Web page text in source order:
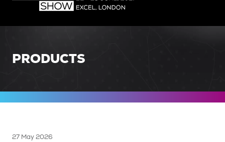
PRODUCTS
27 May 2026